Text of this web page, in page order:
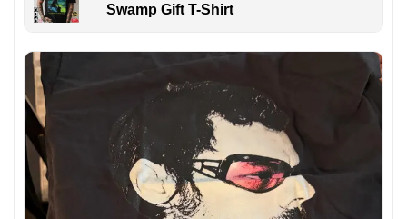
Swamp Gift T-Shirt